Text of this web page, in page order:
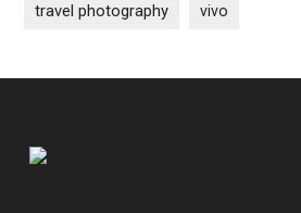
travel photography vivo
Footer